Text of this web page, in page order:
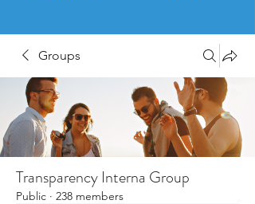
Groups
Transparency Interna Group
Public · 238 members